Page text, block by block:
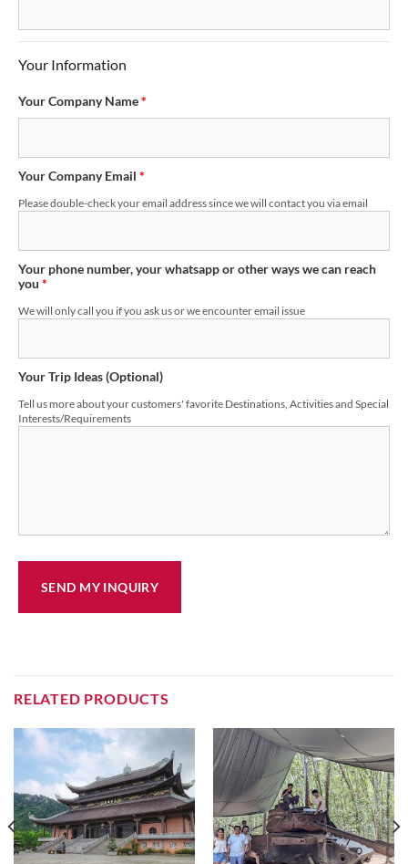
Your Information
Your Company Name*
Your Company Email *
Please double-check your email address since we will contact you via email
Your phone number, your whatsapp or other ways we can reach
you *
We will only call you if you ask us or we encounter email issue
Your Trip Ideas (Optional)
Tell us more about your customers' favorite Destinations, Activities and Special
Interests/Requirements
RELATED PRODUCTS